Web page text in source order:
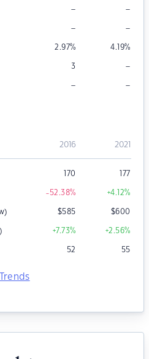
– –
– –
2.97% 4.19%
3 –
– –
2016 2021
170 177
-52.38% +4.12%
$585 $600
+7.73% +2.56%
52 55